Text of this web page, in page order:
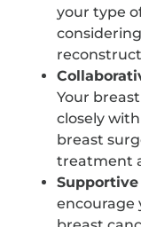
your type
Your
closely
breast
treatment
encourage